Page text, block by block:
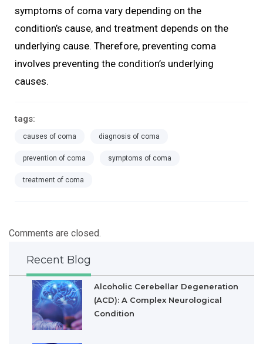
symptoms of coma vary depending on the
condition’s cause, and treatment depends on the
underlying cause. Therefore, preventing coma
involves preventing the condition’s underlying
causes.
tags:
causes of coma diagnosis of coma
prevention of coma symptoms of coma
treatment of coma
Comments are closed.
Recent Blog
Alcoholic Cerebellar Degeneration
(ACD): A Complex Neurological
Condition